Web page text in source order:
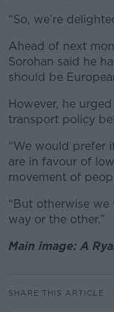
“So, we’re
Ahead of next
Sorohan said he
should be
However, he
transport policy
“We would prefer
are in favour of
movement of
“But otherwise
way or the other.”
Main image: A
SHARE THIS ARTICLE